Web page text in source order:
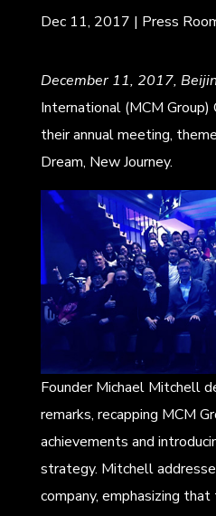
Dec 11, 2017 | Press
December 11, 2017,
International (MCM Group)
their annual meeting,
Dream, New Journey.
Founder Michael Mitchell
remarks, recapping MCM
achievements and
strategy. Mitchell
company, emphasizing